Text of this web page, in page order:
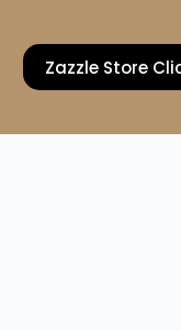
Zazzle Store